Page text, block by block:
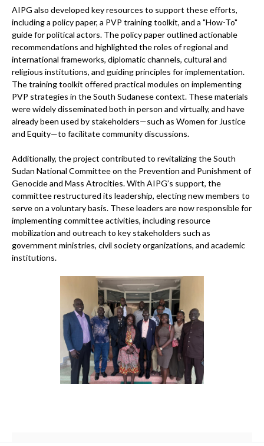
AIPG also developed key resources to support these efforts,
including a policy paper, a PVP training toolkit, and a "How-To"
guide for political actors. The policy paper outlined actionable
recommendations and highlighted the roles of regional and
international frameworks, diplomatic channels, cultural and
religious institutions, and guiding principles for implementation.
The training toolkit offered practical modules on implementing
PVP strategies in the South Sudanese context. These materials
were widely disseminated both in person and virtually, and have
already been used by stakeholders—such as Women for Justice
and Equity—to facilitate community discussions.
Additionally, the project contributed to revitalizing the South
Sudan National Committee on the Prevention and Punishment of
Genocide and Mass Atrocities. With AIPG’s support, the
committee restructured its leadership, electing new members to
serve on a voluntary basis. These leaders are now responsible for
implementing committee activities, including resource
mobilization and outreach to key stakeholders such as
government ministries, civil society organizations, and academic
institutions.